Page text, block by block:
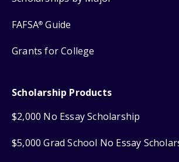
FAFSA® Guide
Grants for College
Scholarship Products
$2,000 No Essay Scholarship
$5,000 Grad School No Essay